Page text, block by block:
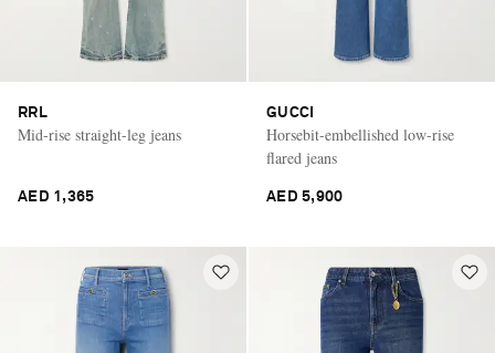
RRL
Mid-rise straight-leg jeans
AED 1,365
GUCCI
Horsebit-embellished low-rise
flared jeans
AED 5,900